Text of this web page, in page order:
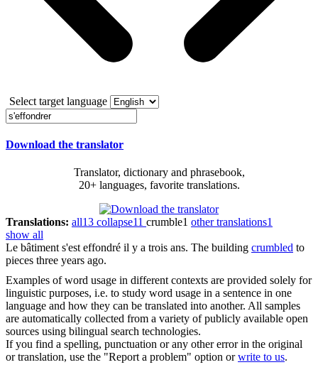
Select target language
Download the translator
Translator, dictionary and phrasebook,
20+ languages, favorite translations.
Translations: all13 collapse11 crumble1 other translations1
show all
Le bâtiment s'esteffondré il y a trois ans. The building crumbled to
pieces three years ago.
Examples of word usage in different contexts are provided solely for
linguistic purposes, i.e. to study word usage in a sentence in one
language and how they can be translated into another. All samples
are automatically collected from a variety of publicly available open
sources using bilingual search technologies.
If you find a spelling, punctuation or any other error in the original
or translation, use the "Report a problem" option orwrite to us.